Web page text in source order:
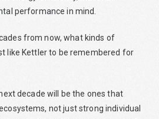
performance in mind.
from now, what kinds of
like Kettler to be remembered for
decade will be the ones that
not just strong individual